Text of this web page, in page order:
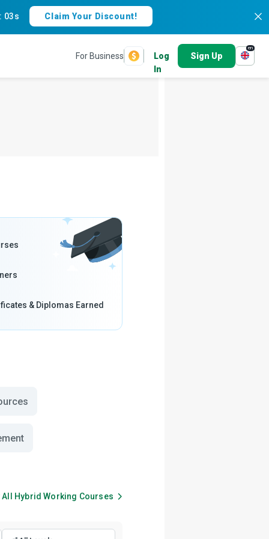
: 02s Claim Your Discount!
For Business
Log
In
Sign Up
en
& Diplomas Earned
Hybrid Working Courses